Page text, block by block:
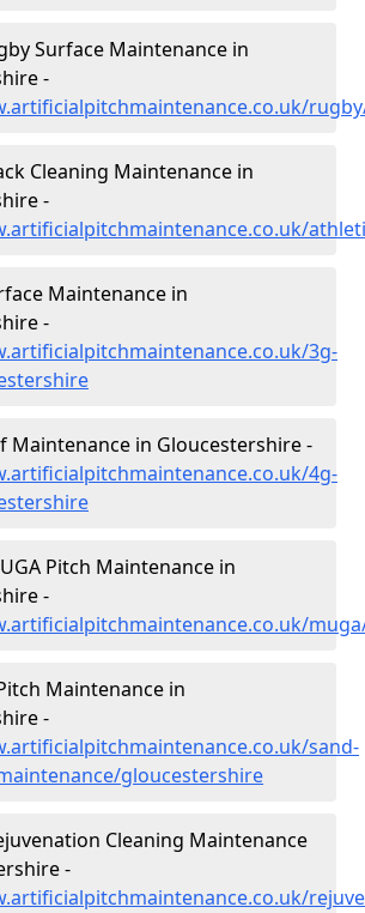
Surface Maintenance in
-
Cleaning Maintenance in
-
Maintenance in
-
3g-
Maintenance in Gloucestershire -
4g-
Pitch Maintenance in
-
Maintenance in
-
sand-
gloucestershire
Cleaning Maintenance
-